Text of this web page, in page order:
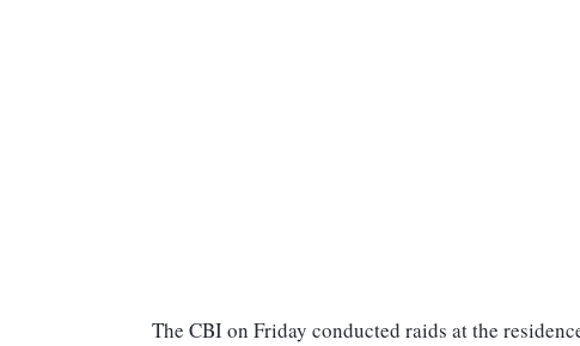
The CBI on Friday conducted raids at the